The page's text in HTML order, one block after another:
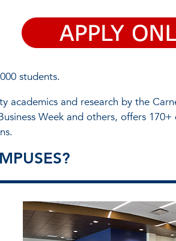
students.
academics and research by the
Week and others, offers